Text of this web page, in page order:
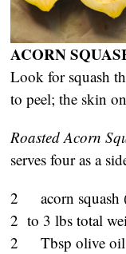
ACORN
Look for squash
to peel; the skin
Roasted Acorn
serves four as a
2 acorn squash
2 to 3 lbs total
2 Tbsp olive oil